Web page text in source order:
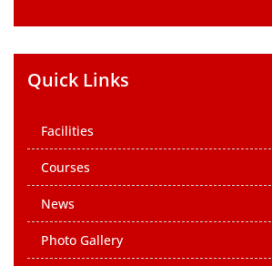
Quick Links
Facilities
Courses
News
Photo Gallery